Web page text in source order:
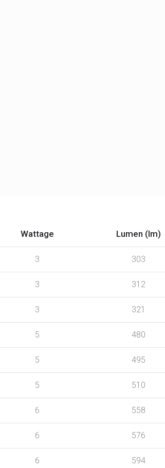
Wattage Lumen (lm)
3 303
3 312
3 321
5 480
5 495
5 510
6 558
6 576
6 594